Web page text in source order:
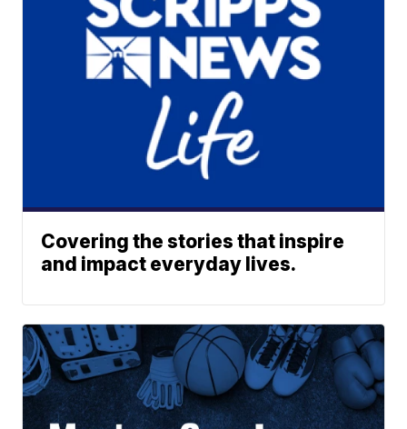
Covering the stories that inspire
and impact everyday lives.